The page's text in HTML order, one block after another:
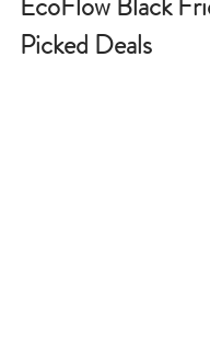
EcoFlow Black
Picked Deals